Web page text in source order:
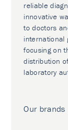
reliable
innovative
to doctors
international
focusing on
distribution
laboratory
Our brands